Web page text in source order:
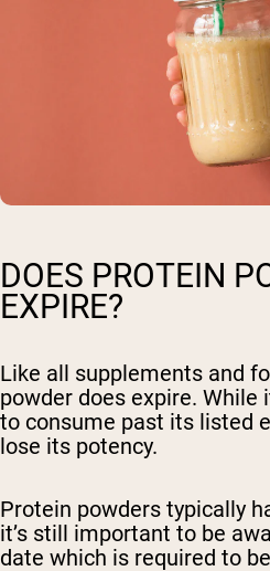
DOES PROTEIN
EXPIRE?
Like all supplements and
powder does expire. While
to consume past its listed
lose its potency.
Protein powders typically
it’s still important to be
date which is required to